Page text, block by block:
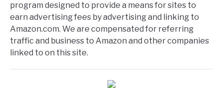
program designed to provide a means for sites to
earn advertising fees by advertising and linking to
Amazon.com. We are compensated for referring
traffic and business to Amazon and other companies
linked to on this site.